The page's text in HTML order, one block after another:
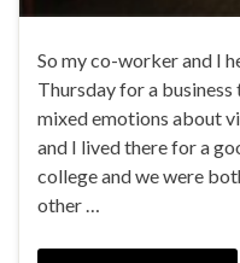
So my co-worker and I
Thursday for a
mixed emotions about
and I lived there for a
college and we were
other …